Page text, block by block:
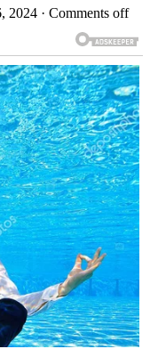
2024 · Comments off